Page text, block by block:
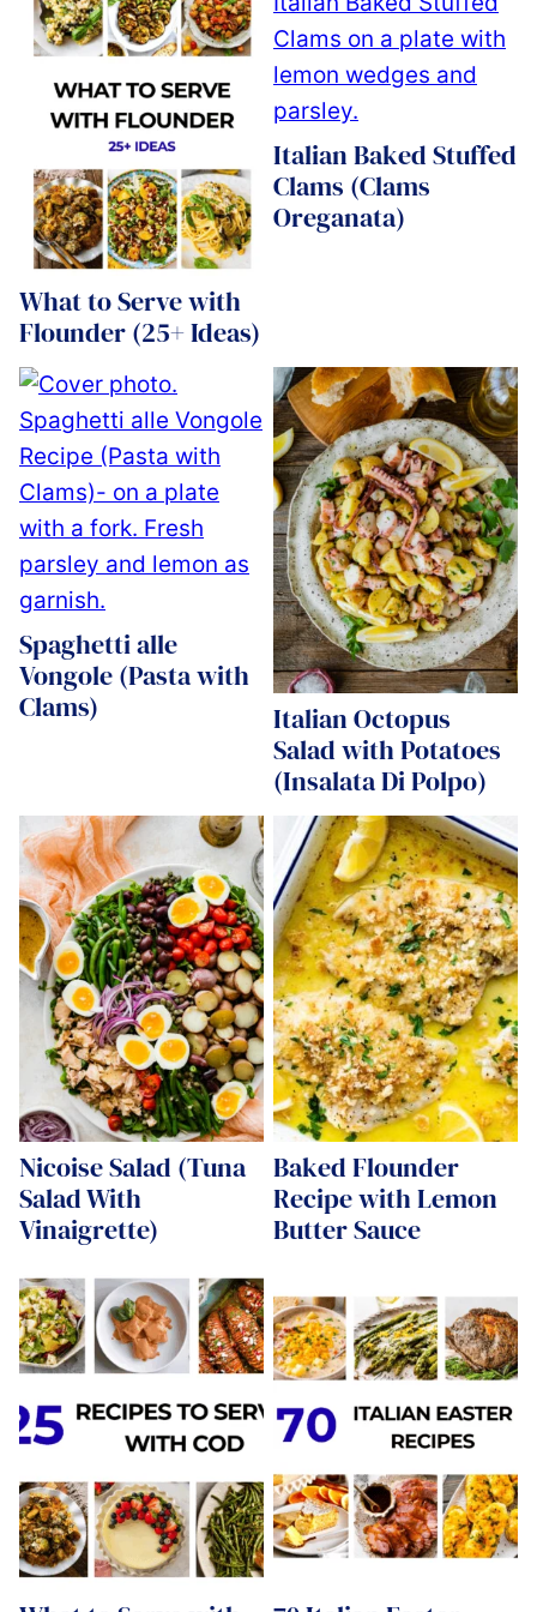
What to Serve with
Flounder (25+ Ideas)
Italian Baked Stuffed
Clams (Clams
Oreganata)
Spaghetti alle
Vongole (Pasta with
Clams)
Italian Octopus
Salad with Potatoes
(Insalata Di Polpo)
Nicoise Salad (Tuna
Salad With
Vinaigrette)
Baked Flounder
Recipe with Lemon
Butter Sauce